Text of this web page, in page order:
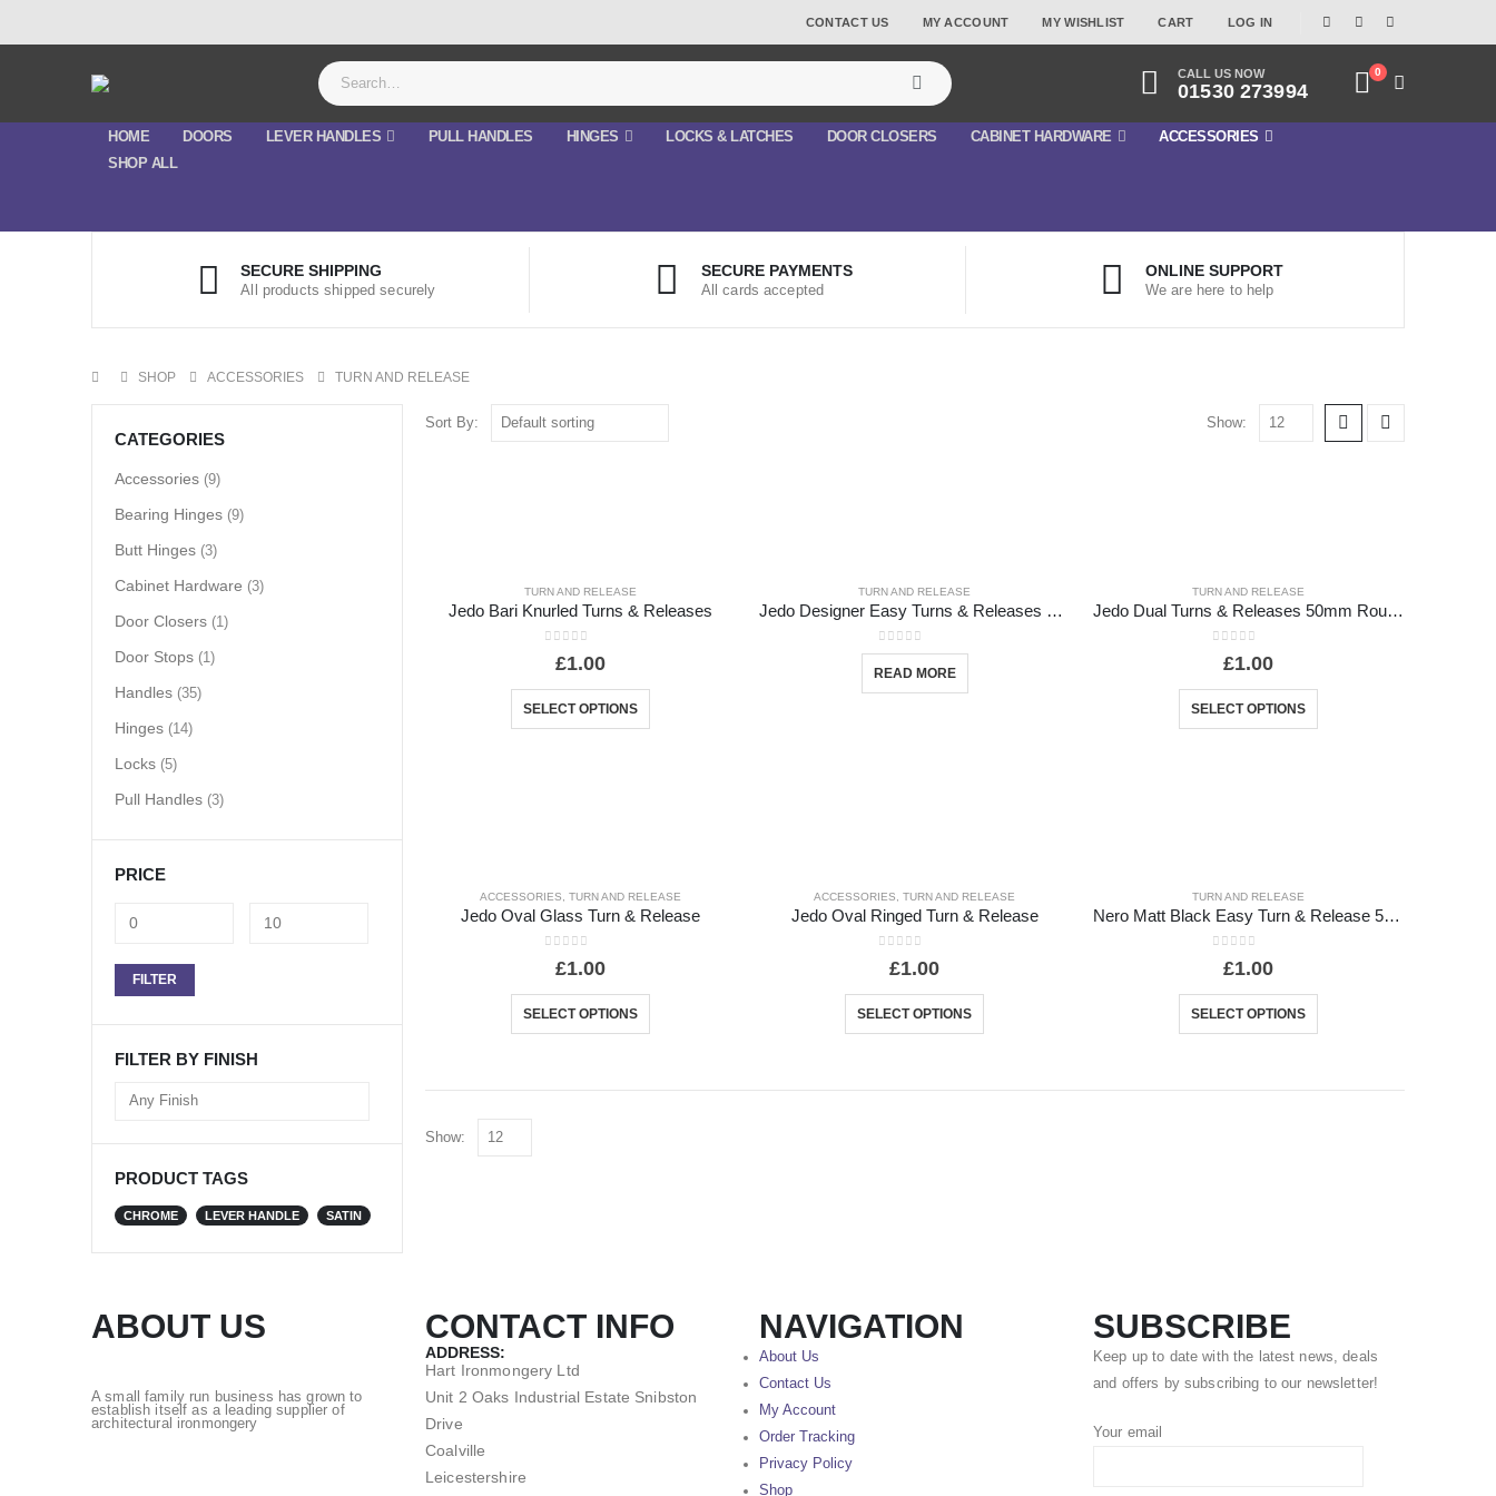
CONTACT US MY ACCOUNT MY WISHLIST CART LOG IN
CALL US NOW
01530 273994
0
HOME DOORS LEVER HANDLES PULL HANDLES HINGES LOCKS & LATCHES DOOR CLOSERS CABINET HARDWARE
ACCESSORIES
SHOP ALL
SECURE SHIPPING
All products shipped securely
SECURE PAYMENTS
All cards accepted
ONLINE SUPPORT
We are here to help
SHOP ACCESSORIES TURN AND RELEASE
Sort By: Show:
TURN AND RELEASE
Jedo Bari Knurled Turns & Releases
out of 5
£1.00
SELECT OPTIONS
TURN AND RELEASE
Jedo Designer Easy Turns & Releases 50mm Round Rose with Indicator
0out of 5
READ MORE
TURN AND RELEASE
Jedo Dual Turns & Releases 50mm Round Rose no Indicator
out of 5
£1.00
SELECT OPTIONS
ACCESSORIES ,TURN AND RELEASE
Jedo Oval Glass Turn & Release
out of 5
£1.00
SELECT OPTIONS
ACCESSORIES ,TURN AND RELEASE
Jedo Oval Ringed Turn & Release
out of 5
£1.00
SELECT OPTIONS
TURN AND RELEASE
Nero Matt Black Easy Turn & Release 52mm Black
out of 5
£1.00
SELECT OPTIONS
Show:
CATEGORIES
Accessories (9)
Bearing Hinges (9)
Butt Hinges (3)
Cabinet Hardware (3)
Door Closers (1)
Door Stops (1)
Handles (35)
Hinges (14)
Locks (5)
Pull Handles (3)
PRICE
FILTER
FILTER BY FINISH
PRODUCT TAGS
CHROME LEVER HANDLE SATIN
ABOUT US
A small family run business has grown to
establish itself as a leading supplier of
architectural ironmongery
CONTACT INFO
ADDRESS:
Hart Ironmongery Ltd
Unit 2 Oaks Industrial Estate Snibston
Drive
Coalville
Leicestershire
NAVIGATION
About Us
Contact Us
My Account
Order Tracking
Privacy Policy
Shop
SUBSCRIBE
Keep up to date with the latest news, deals
and offers by subscribing to our newsletter!
Your email